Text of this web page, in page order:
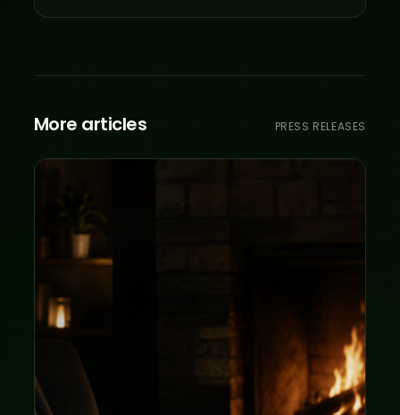
More articles PRESS RELEASES